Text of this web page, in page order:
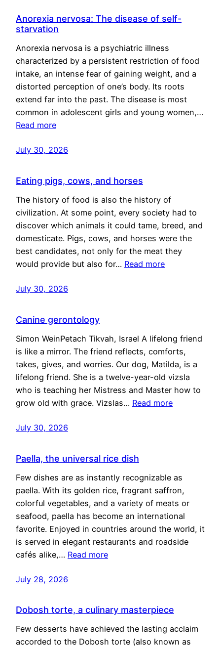
Anorexia nervosa: The disease of self-
starvation
Anorexia nervosa is a psychiatric illness
characterized by a persistent restriction of food
intake, an intense fear of gaining weight, and a
distorted perception of one’s body. Its roots
extend far into the past. The disease is most
common in adolescent girls and young women,…
Read more
July 30, 2026
Eating pigs, cows, and horses
The history of food is also the history of
civilization. At some point, every society had to
discover which animals it could tame, breed, and
domesticate. Pigs, cows, and horses were the
best candidates, not only for the meat they
would provide but also for… Read more
July 30, 2026
Canine gerontology
Simon WeinPetach Tikvah, Israel A lifelong friend
is like a mirror. The friend reflects, comforts,
takes, gives, and worries. Our dog, Matilda, is a
lifelong friend. She is a twelve-year-old vizsla
who is teaching her Mistress and Master how to
grow old with grace. Vizslas… Read more
July 30, 2026
Paella, the universal rice dish
Few dishes are as instantly recognizable as
paella. With its golden rice, fragrant saffron,
colorful vegetables, and a variety of meats or
seafood, paella has become an international
favorite. Enjoyed in countries around the world, it
is served in elegant restaurants and roadside
cafés alike,… Read more
July 28, 2026
Dobosh torte, a culinary masterpiece
Few desserts have achieved the lasting acclaim
accorded to the Dobosh torte (also known as